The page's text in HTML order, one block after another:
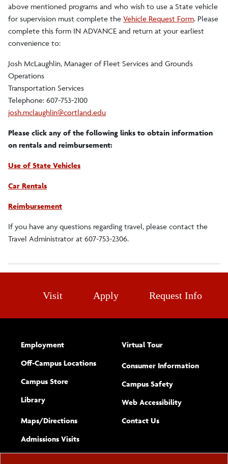
above mentioned programs and who wish to use a State vehicle
for supervision must complete the Vehicle Request Form. Please
complete this form IN ADVANCE and return at your earliest
convenience to:
Josh McLaughlin, Manager of Fleet Services and Grounds
Operations
Transportation Services
Telephone: 607-753-2100
josh.mclaughlin@cortland.edu
Please click any of the following links to obtain information
on rentals and reimbursement:
Use of State Vehicles
Car Rentals
Reimbursement
If you have any questions regarding travel, please contact the
Travel Administrator at 607-753-2306.
Teacher Candidates
Mentor Teachers
Supervisors
Supervisor Evaluation (STE) Dates
Travel Information
Travel Memo
Mandated Workshops
SUTEC
Online Coaching Certification Courses
Visit Apply Request Info
Employment
Off-Campus Locations
Campus Store
Library
Maps/​Directions
Admissions Visits
Virtual Tour
Consumer Information
Campus Safety
Web Accessibility(opens new
Complete
Contact Usform